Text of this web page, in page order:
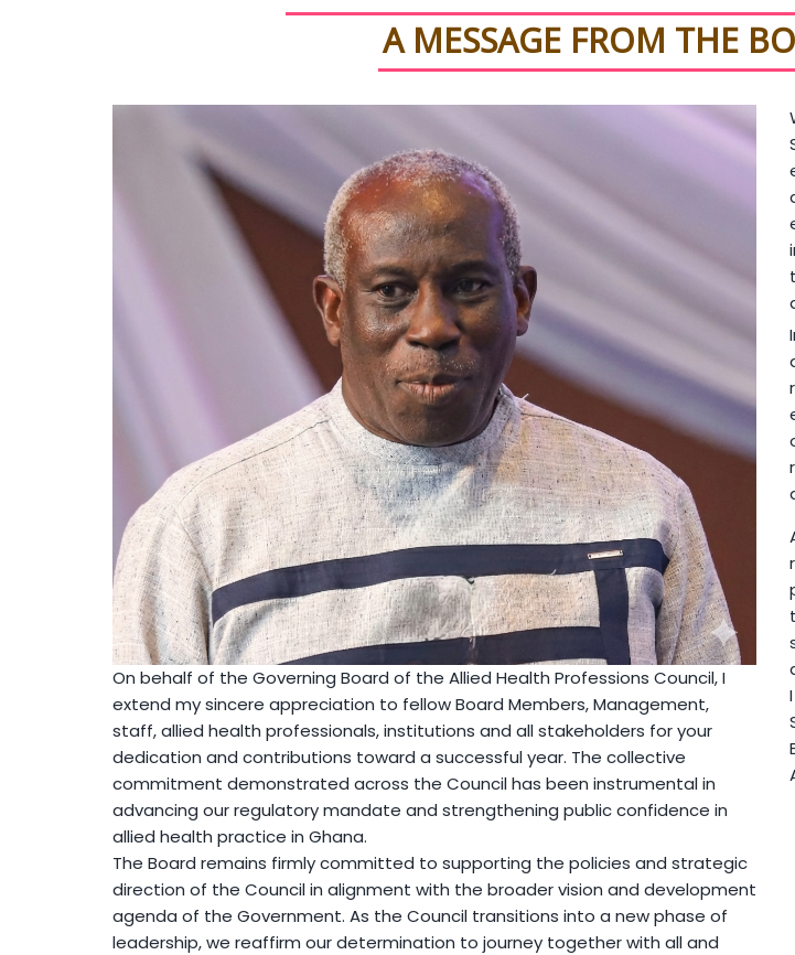
A MESSAGE FROM THE
On behalf of the Governing Board of the Allied Health Professions Council, I
extend my sincere appreciation to fellow Board Members, Management,
staff, allied health professionals, institutions and all stakeholders for your
dedication and contributions toward a successful year. The collective
commitment demonstrated across the Council has been instrumental in
advancing our regulatory mandate and strengthening public confidence in
allied health practice in Ghana.
The Board remains firmly committed to supporting the policies and strategic
direction of the Council in alignment with the broader vision and development
agenda of the Government. As the Council transitions into a new phase of
leadership, we reaffirm our determination to journey together with all and